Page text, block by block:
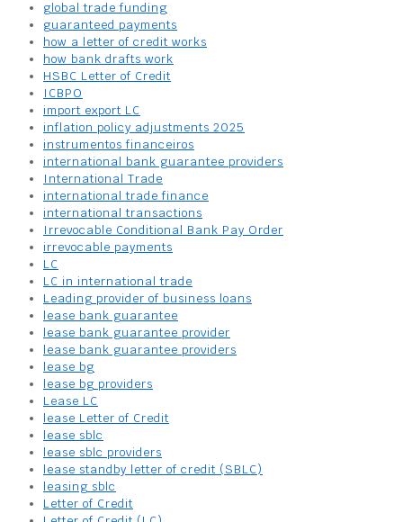
global trade funding
guaranteed payments
how a letter of credit works
how bank drafts work
HSBC Letter of Credit
ICBPO
import export LC
inflation policy adjustments 2025
instrumentos financeiros
international bank guarantee providers
International Trade
international trade finance
international transactions
Irrevocable Conditional Bank Pay Order
irrevocable payments
LC
LC in international trade
Leading provider of business loans
lease bank guarantee
lease bank guarantee provider
lease bank guarantee providers
lease bg
lease bg providers
Lease LC
lease Letter of Credit
lease sblc
lease sblc providers
lease standby letter of credit (SBLC)
leasing sblc
Letter of Credit